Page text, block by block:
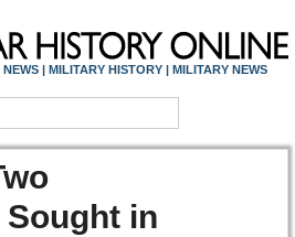
NEWS | MILITARY HISTORY | MILITARY NEWS
in